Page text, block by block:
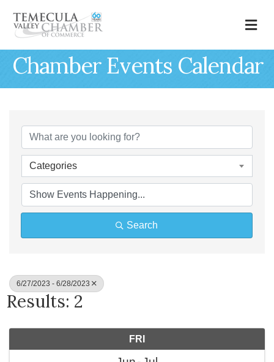
Chamber Events Calendar
Categories
Search
6/27/2023 - 6/28/2023
Results: 2
FRI